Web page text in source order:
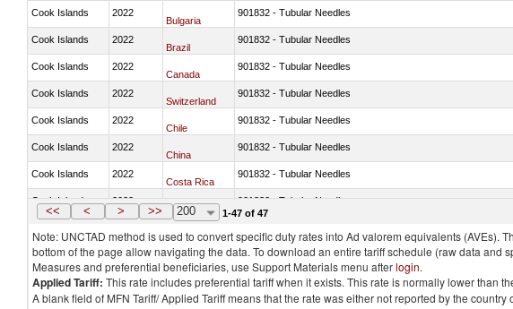
Cook Islands 2022
Bulgaria
901832 - Tubular Needles
Cook Islands 2022
Brazil
901832 - Tubular Needles
Cook Islands 2022
Canada
901832 - Tubular Needles
Cook Islands 2022
Switzerland
901832 - Tubular Needles
Cook Islands 2022
Chile
901832 - Tubular Needles
Cook Islands 2022
China
901832 - Tubular Needles
Cook Islands 2022
Costa Rica
901832 - Tubular Needles
Cook Islands 2022
Germany
901832 - Tubular Needles
<< < > >> 200 1-47 of 47
Note: UNCTAD method is used to convert specific duty rates into Ad valorem equivalents
bottom of the page allow navigating the data. To download an entire tariff schedule (raw data and
Measures and preferential beneficiaries, use Support Materials menu afterlogin.
Applied Tariff: This rate includes preferential tariff when it exists. This rate is normally lower than
A blank field of MFN Tariff/ Applied Tariff means that the rate was either not reported by the